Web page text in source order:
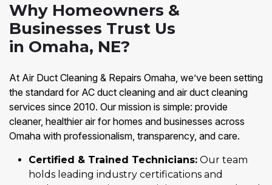
Why Homeowners &
Businesses Trust Us
in Omaha, NE?
At Air Duct Cleaning & Repairs Omaha, we’ve been setting
the standard for AC duct cleaning and air duct cleaning
services since 2010. Our mission is simple: provide
cleaner, healthier air for homes and businesses across
Omaha with professionalism, transparency, and care.
Certified & Trained Technicians: Our team
holds leading industry certifications and